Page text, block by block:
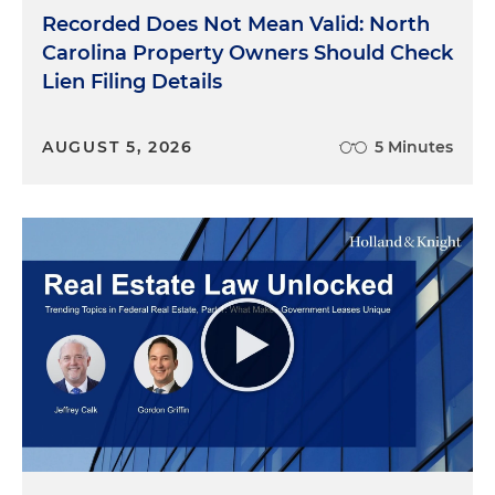
Aron, sharing your insights on how developers and
employers alike are rethinking this office of the
future. The way that companies use office space
has been evolving over the past decade, but
Bo, from your perspective, what should office
spaces that were already in use?
Bo Campbell: The office of the future is clearly
going to evolve from where we are today. One
thing that all of the really good office owners and
developers know is that they don't dictate the
Office of the Future, their tenants dictate it. It's the
tenants' needs and desires that drive how office
space is built and developed. It's all about tenants.
So you have to think about what tenants are
Recorded Does Not Mean Valid: North
Carolina Property Owners Should Check
Lien Filing Details
AUGUST 5, 2026 5 Minutes